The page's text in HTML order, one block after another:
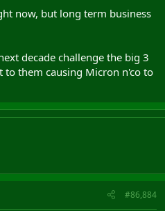
now, but long term business
decade challenge the big 3
to them causing Micron n'co to
#86,884